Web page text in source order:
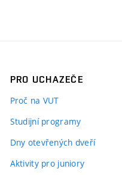
PRO UCHAZEČE
Proč na VUT
Studijní programy
Dny otevřených dveří
Aktivity pro juniory